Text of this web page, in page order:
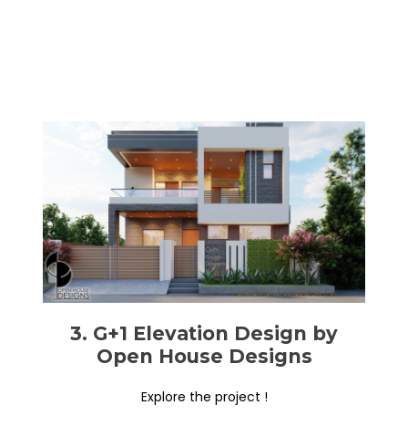
3. G+1 Elevation Design by
Open House Designs
Explore the project !